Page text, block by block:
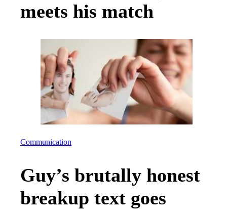
meets his match
Communication
Guy’s brutally honest
breakup text goes